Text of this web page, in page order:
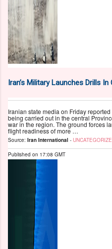
Iran’s Military Launches Drills
Iranian state media on Friday
being carried out in the central
war in the region. The ground forces
flight readiness of more …
Source: Iran International -
Published on 17:08 GMT